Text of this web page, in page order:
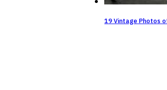
19 Vintage Photos